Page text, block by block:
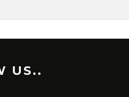
US..